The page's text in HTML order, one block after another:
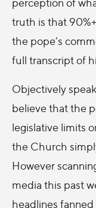
truth is that
the pope’s
full transcript of
Objectively
believe that the
legislative limits
the Church
However
media this past
headlines